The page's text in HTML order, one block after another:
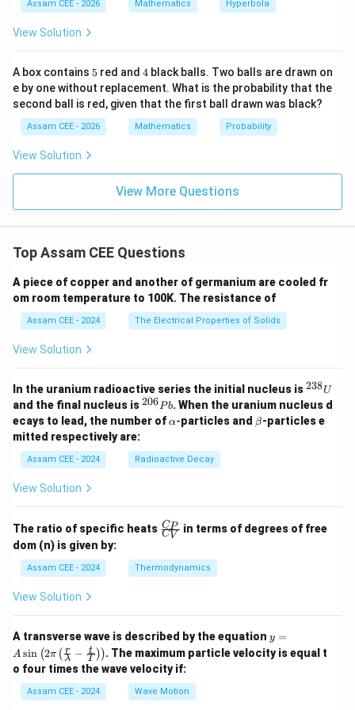
dj
}
A)
{x^
2}
rac
{y^
2}
{9}
=
1
Assam CEE - 2026 Mathematics Hyperbola
View Solution
A box contains 5
5 red and 4
4 black balls. Two balls are drawn on
e by one without replacement. What is the probability that the
second ball is red, given that the first ball drawn was black?
Assam CEE - 2026 Mathematics Probability
View Solution
View More Questions
Top Assam CEE Questions
A piece of copper and another of germanium are cooled fr
om room temperature to 100K. The resistance of
Assam CEE - 2024 The Electrical Properties of Solids
View Solution
In the uranium radioactive series the initial nucleus is^
{2
3
8}
238U
and the final nucleus is^
{2
0
P
b
206Pb. When the uranium nucleus d
ecays to lead, the number of\a
a
α-particles and \b
et
β-particles e
mitted respectively are:
Assam CEE - 2024 Radioactive Decay
View Solution
The ratio of specific heats \fr
ac
_
P}
CV
CP
in terms of degrees of free
dom (n) is given by:
Assam CEE - 2024 Thermodynamics
View Solution
A transverse wave is described by the equation y =
A
\si
y =
A sin (2π ( λ
r − T
t )). The maximum particle velocity is equal t
o four times the wave velocity if:
Assam CEE - 2024 Wave Motion